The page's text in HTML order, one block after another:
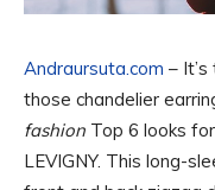
Andraursuta.com –
those chandelier
fashion Top 6 looks
LEVIGNY. This long-